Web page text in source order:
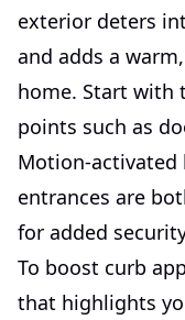
exterior deters
and adds a
home. Start with
points such as
Motion-activated
entrances are
for added
To boost curb
that highlights